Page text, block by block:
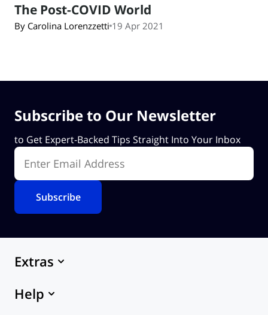
The Post-COVID World
By Carolina Lorenzzetti 19 Apr 2021
Subscribe to Our Newsletter
to Get Expert-Backed Tips Straight Into Your Inbox
Enter Email Address
Extras
Themes
eCommerce Hosting
Help